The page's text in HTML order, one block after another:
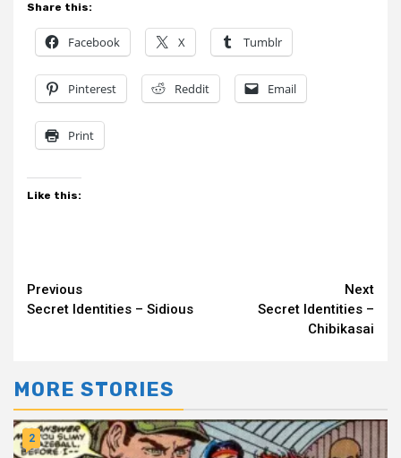
Share this:
Facebook X Tumblr
Pinterest Reddit Email
Print
Like this:
Continue
Reading
Previous
Secret Identities – Sidious
Next
Secret Identities –
Chibikasai
MORE STORIES
2